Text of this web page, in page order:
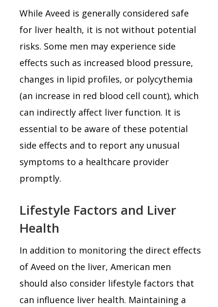
While Aveed is generally considered safe
for liver health, it is not without potential
risks. Some men may experience side
effects such as increased blood pressure,
changes in lipid profiles, or polycythemia
(an increase in red blood cell count), which
can indirectly affect liver function. It is
essential to be aware of these potential
side effects and to report any unusual
symptoms to a healthcare provider
promptly.
Lifestyle Factors and Liver
Health
In addition to monitoring the direct effects
of Aveed on the liver, American men
should also consider lifestyle factors that
can influence liver health. Maintaining a